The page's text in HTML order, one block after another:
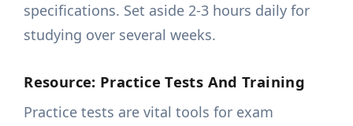
specifications. Set aside 2-3 hours daily for
studying over several weeks.
Resource: Practice Tests And Training
Practice tests are vital tools for exam